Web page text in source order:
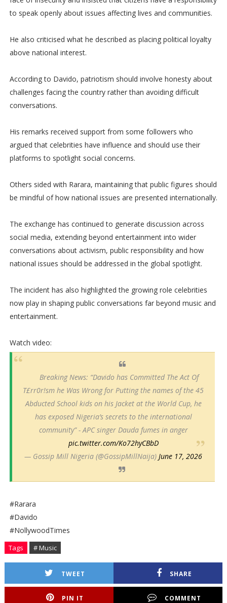
to speak openly about issues affecting lives and communities.
He also criticised what he described as placing political loyalty
above national interest.
According to Davido, patriotism should involve honesty about
challenges facing the country rather than avoiding difficult
conversations.
His remarks received support from some followers who
argued that celebrities have influence and should use their
platforms to spotlight social concerns.
Others sided with Rarara, maintaining that public figures should
be mindful of how national issues are presented internationally.
The exchange has continued to generate discussion across
social media, extending beyond entertainment into wider
conversations about activism, public responsibility and how
national issues should be addressed in the global spotlight.
The incident has also highlighted the growing role celebrities
now play in shaping public conversations far beyond music and
entertainment.
Watch video:
Breaking News: “Davido has Committed The Act Of
T£rr0r!sm he Was Wrong for Putting the names of the 45
Abducted School kids on his Jacket at the World Cup, he
has exposed Nigeria’s secrets to the international
community” - APC singer Dauda fumes in anger
pic.twitter.com/Ko72hyCBbD
— Gossip Mill Nigeria (@GossipMillNaija)June 17, 2026
#Rarara
#Davido
#NollywoodTimes
Tags # Music
TWEET SHARE
PIN IT COMMENT